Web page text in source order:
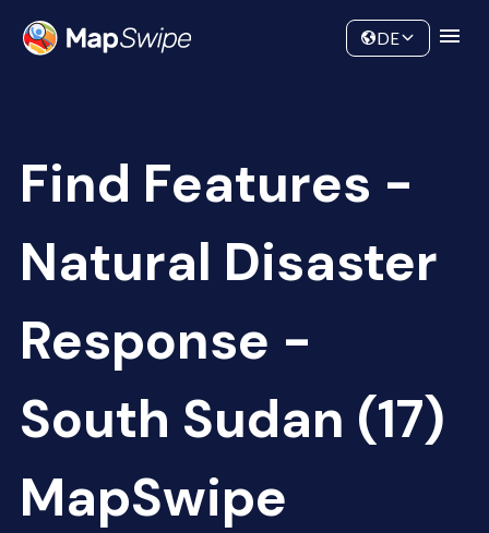
Community
DE
Find Features -
Natural Disaster
Response -
South Sudan (17)
MapSwipe